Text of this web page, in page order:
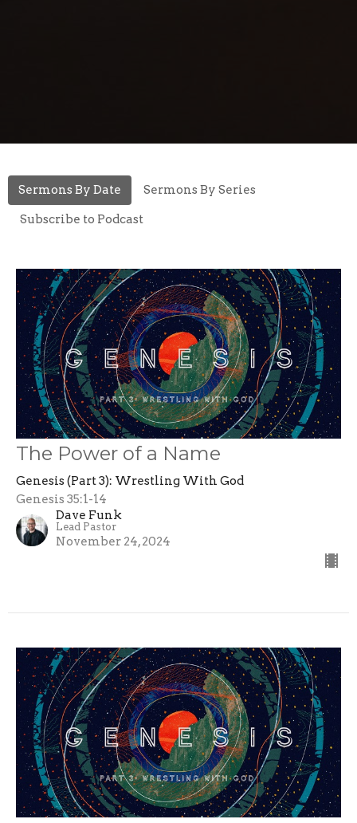
Sermons By Date Sermons By Series
Subscribe to Podcast
The Power of a Name
Genesis (Part 3): Wrestling With God
Genesis 35:1-14
Dave Funk
Lead Pastor
November 24, 2024